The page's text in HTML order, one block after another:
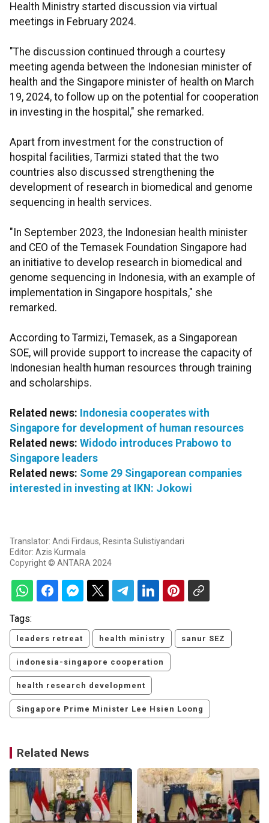
Health Ministry started discussion via virtual
meetings in February 2024.
"The discussion continued through a courtesy
meeting agenda between the Indonesian minister of
health and the Singapore minister of health on March
19, 2024, to follow up on the potential for cooperation
in investing in the hospital," she remarked.
Apart from investment for the construction of
hospital facilities, Tarmizi stated that the two
countries also discussed strengthening the
development of research in biomedical and genome
sequencing in health services.
"In September 2023, the Indonesian health minister
and CEO of the Temasek Foundation Singapore had
an initiative to develop research in biomedical and
genome sequencing in Indonesia, with an example of
implementation in Singapore hospitals," she
remarked.
According to Tarmizi, Temasek, as a Singaporean
SOE, will provide support to increase the capacity of
Indonesian health human resources through training
and scholarships.
Related news: Indonesia cooperates with
Singapore for development of human resources
Related news: Widodo introduces Prabowo to
Singapore leaders
Related news: Some 29 Singaporean companies
interested in investing at IKN: Jokowi
Translator: Andi Firdaus, Resinta Sulistiyandari
Editor: Azis Kurmala
Copyright © ANTARA 2024
Tags:
leaders retreat health ministry sanur SEZ
indonesia-singapore cooperation
health research development
Singapore Prime Minister Lee Hsien Loong
Related News